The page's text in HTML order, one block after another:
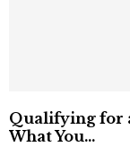
Qualifying for
What You...